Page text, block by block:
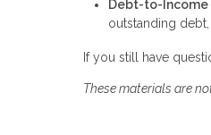
Debt-to-Income
outstanding
If you still have
These materials are